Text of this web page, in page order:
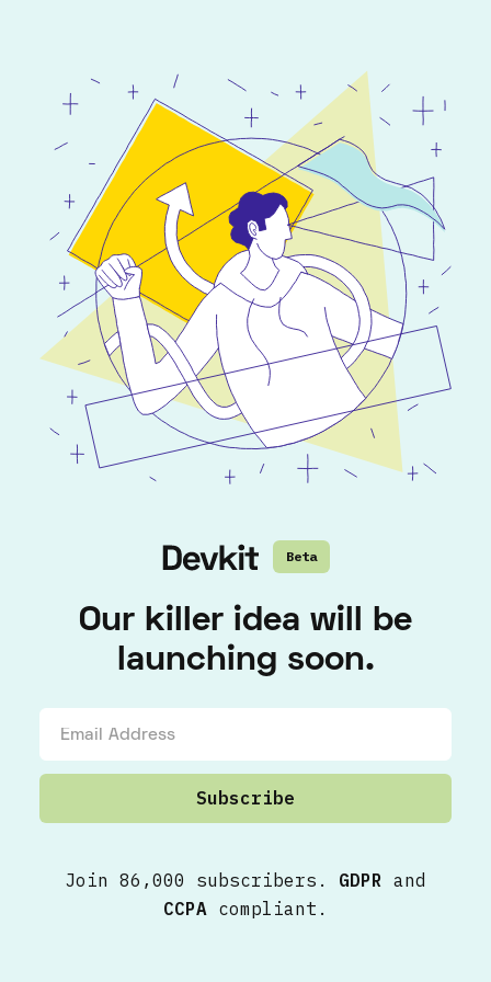
Beta
Our killer idea will be
launching soon.
Join 86,000 subscribers. GDPR and
CCPA compliant.